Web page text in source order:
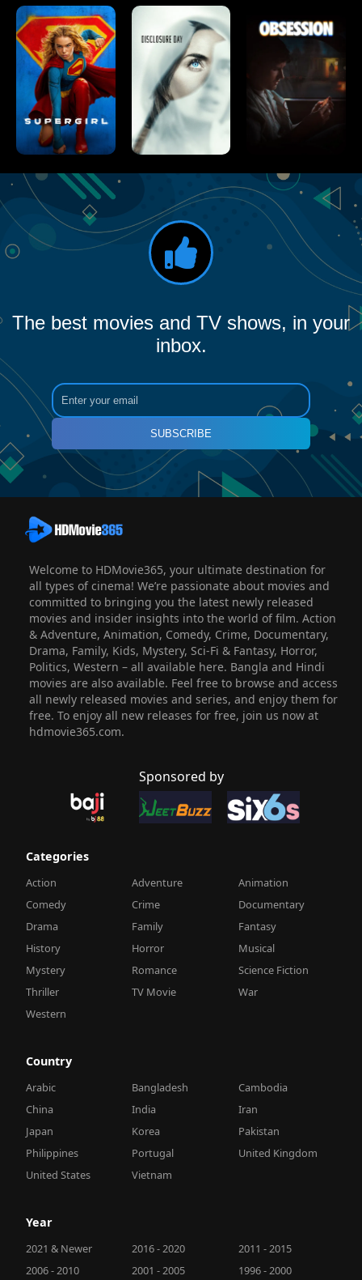
The best movies and TV shows, in your
inbox.
SUBSCRIBE
Welcome to HDMovie365, your ultimate destination for
all types of cinema! We’re passionate about movies and
committed to bringing you the latest newly released
movies and insider insights into the world of film. Action
& Adventure, Animation, Comedy, Crime, Documentary,
Drama, Family, Kids, Mystery, Sci-Fi & Fantasy, Horror,
Politics, Western – all available here. Bangla and Hindi
movies are also available. Feel free to browse and access
all newly released movies and series, and enjoy them for
free. To enjoy all new releases for free, join us now at
hdmovie365.com.
Sponsored by
Categories
Action Adventure
Animation
Comedy
Crime
Documentary
Drama
Family
Fantasy
History
Horror
Musical
Mystery
Romance
Science Fiction
Thriller
TV Movie
War
Western
Country
Arabic Bangladesh
Cambodia
China
India
Iran
Japan
Korea
Pakistan
Philippines
Portugal
United Kingdom
United States
Vietnam
Year
2021 & Newer 2016 - 2020
2011 - 2015
2006 - 2010
2001 - 2005 1996 - 2000